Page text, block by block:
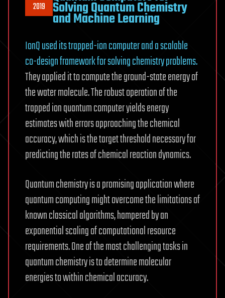
2019 Solving Quantum Chemistry
and Machine Learning
IonQ used its trapped-ion computer and a scalable
co-design framework for solving chemistry problems.
They applied it to compute the ground-state energy of
the water molecule. The robust operation of the
trapped ion quantum computer yields energy
estimates with errors approaching the chemical
accuracy, which is the target threshold necessary for
predicting the rates of chemical reaction dynamics.
Quantum chemistry is a promising application where
quantum computing might overcome the limitations of
known classical algorithms, hampered by an
exponential scaling of computational resource
requirements. One of the most challenging tasks in
quantum chemistry is to determine molecular
energies to within chemical accuracy.